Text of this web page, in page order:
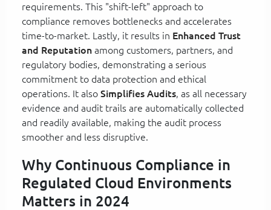
requirements. This "shift-left" approach to
compliance removes bottlenecks and accelerates
time-to-market. Lastly, it results in Enhanced Trust
and Reputation among customers, partners, and
regulatory bodies, demonstrating a serious
commitment to data protection and ethical
operations. It also Simplifies Audits, as all necessary
evidence and audit trails are automatically collected
and readily available, making the audit process
smoother and less disruptive.
Why Continuous Compliance in
Regulated Cloud Environments
Matters in 2024